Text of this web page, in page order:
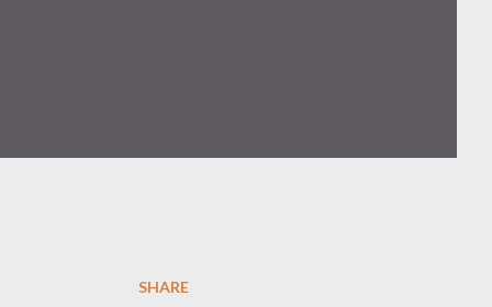
SHARE